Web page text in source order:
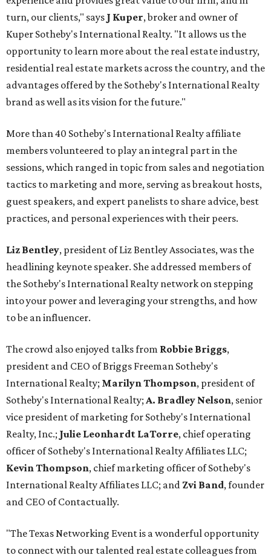
turn, our clients," says J Kuper, broker and owner of
Kuper Sotheby's International Realty. "It allows us the
opportunity to learn more about the real estate industry,
residential real estate markets across the country, and the
advantages offered by the Sotheby's International Realty
brand as well as its vision for the future."
More than 40 Sotheby's International Realty affiliate
members volunteered to play an integral part in the
sessions, which ranged in topic from sales and negotiation
tactics to marketing and more, serving as breakout hosts,
guest speakers, and expert panelists to share advice, best
practices, and personal experiences with their peers.
Liz Bentley, president of Liz Bentley Associates, was the
headlining keynote speaker. She addressed members of
the Sotheby's International Realty network on stepping
into your power and leveraging your strengths, and how
to be an influencer.
The crowd also enjoyed talks from Robbie Briggs,
president and CEO of Briggs Freeman Sotheby's
International Realty; Marilyn Thompson, president of
Sotheby's International Realty; A. Bradley Nelson, senior
vice president of marketing for Sotheby's International
Realty, Inc.; Julie Leonhardt LaTorre, chief operating
officer of Sotheby's International Realty Affiliates LLC;
Kevin Thompson, chief marketing officer of Sotheby's
International Realty Affiliates LLC; and Zvi Band, founder
and CEO of Contactually.
"The Texas Networking Event is a wonderful opportunity
to connect with our talented real estate colleagues from